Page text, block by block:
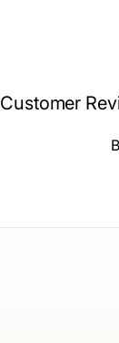
Customer